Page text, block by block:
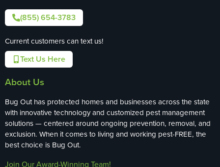
(855) 654-3783
Current customers can text us!
Text Us Here
About Us
Bug Out has protected homes and businesses across the state
with innovative technology and customized pest management
solutions — centered around ongoing prevention, removal, and
exclusion. When it comes to living and working pest-FREE, the
best choice is Bug Out.
Join Our Award-Winning Team!